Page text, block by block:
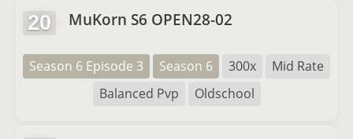
20 MuKorn S6 OPEN28-02
Season 6 Episode 3 Season 6 300x
Mid Rate
Balanced Pvp
Oldschool